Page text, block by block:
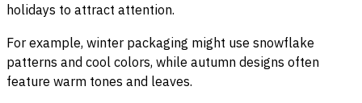
holidays to attract attention.
For example, winter packaging might use snowflake
patterns and cool colors, while autumn designs often
feature warm tones and leaves.